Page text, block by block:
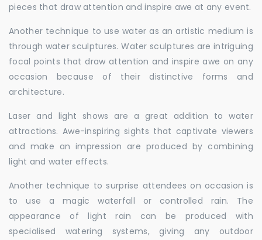
pieces that draw attention and inspire awe at any event.
Another technique to use water as an artistic medium is
through water sculptures. Water sculptures are intriguing
focal points that draw attention and inspire awe on any
occasion because of their distinctive forms and
architecture.
Laser and light shows are a great addition to water
attractions. Awe-inspiring sights that captivate viewers
and make an impression are produced by combining
light and water effects.
Another technique to surprise attendees on occasion is
to use a magic waterfall or controlled rain. The
appearance of light rain can be produced with
specialised watering systems, giving any outdoor